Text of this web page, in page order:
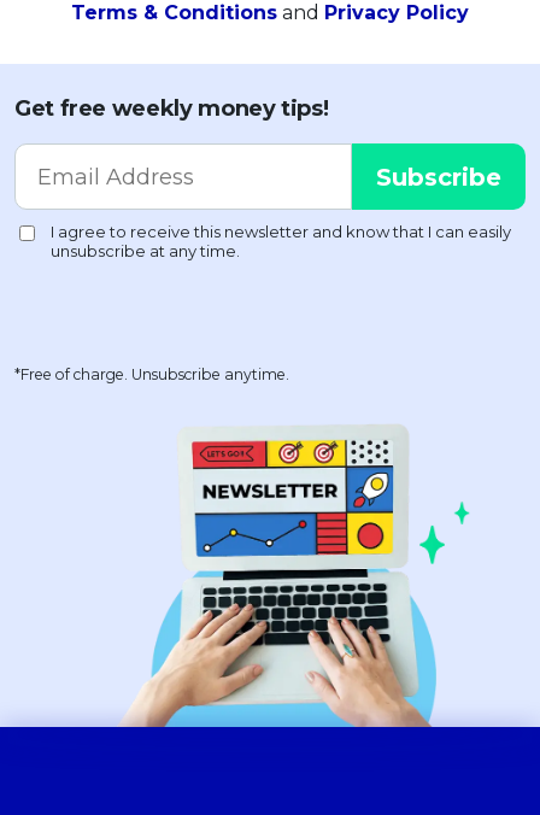
Terms & Conditions and Privacy Policy
Get free weekly money tips!
*Free of charge. Unsubscribe anytime.